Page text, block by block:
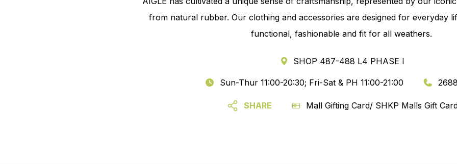
from natural rubber. Our clothing and accessories are designed for everyday
functional, fashionable and fit for all weathers.
SHOP 487-488 L4 PHASE I
Sun-Thur 11:00-20:30; Fri-Sat & PH 11:00-21:00
SHARE Mall Gifting Card/ SHKP Malls Gift